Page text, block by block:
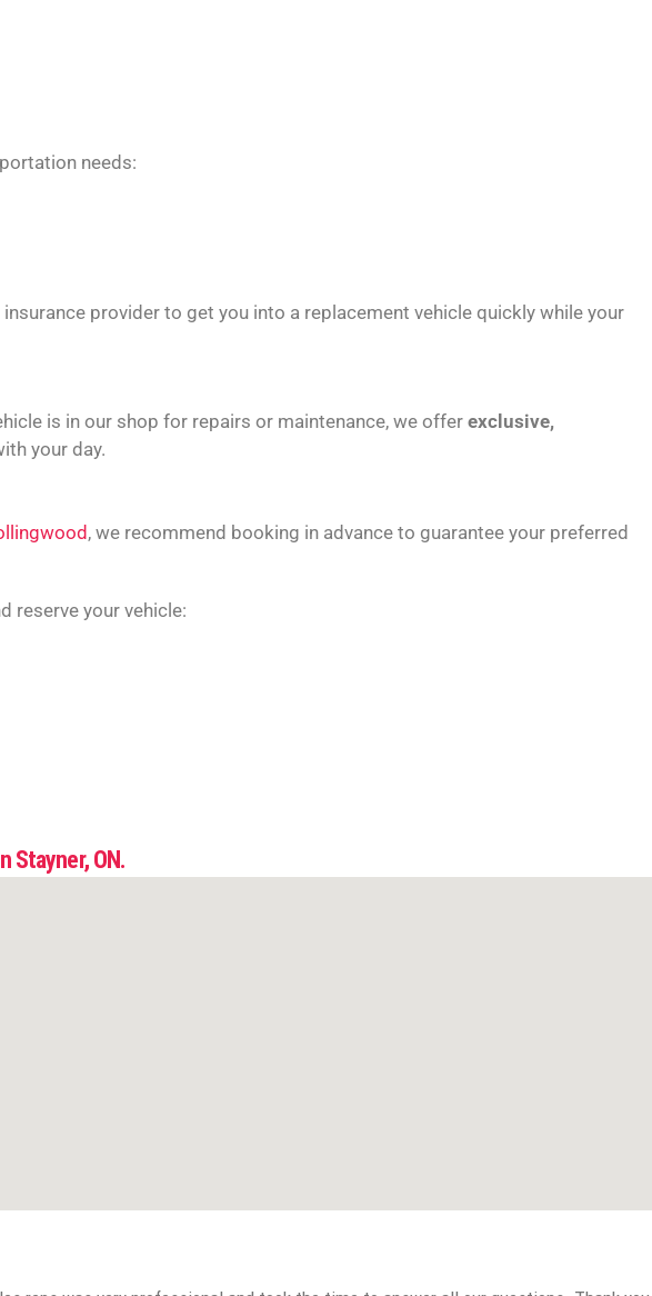
needs:
provider to get you into a replacement vehicle quickly while your
is in our shop for repairs or maintenance, we offerexclusive,
your day.
, we recommend booking in advance to guarantee your preferred
reserve your vehicle:
Stayner, ON.